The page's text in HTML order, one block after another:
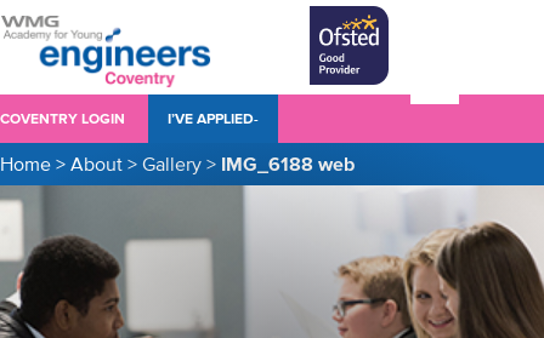
COVENTRY LOGIN I’VE APPLIED-
Home > About > Gallery > IMG_6188 web